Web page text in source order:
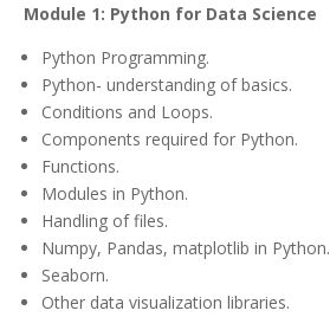
Module 1: Python for Data Science
Python Programming.
Python- understanding of basics.
Conditions and Loops.
Components required for Python.
Functions.
Modules in Python.
Handling of files.
Numpy, Pandas, matplotlib in Python.
Seaborn.
Other data visualization libraries.